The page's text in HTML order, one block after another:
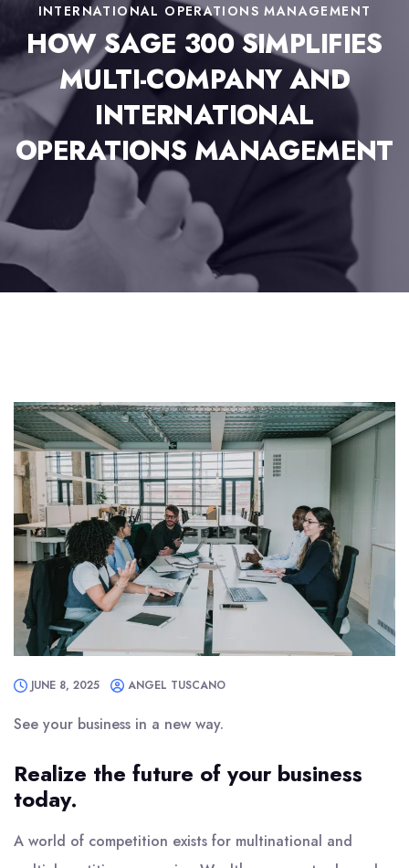
INTERNATIONAL OPERATIONS MANAGEMENT
HOW SAGE 300 SIMPLIFIES
MULTI-COMPANY AND
INTERNATIONAL
OPERATIONS MANAGEMENT
JUNE 8, 2025 ANGEL TUSCANO
See your business in a new way.
Realize the future of your business
today.
A world of competition exists for multinational and